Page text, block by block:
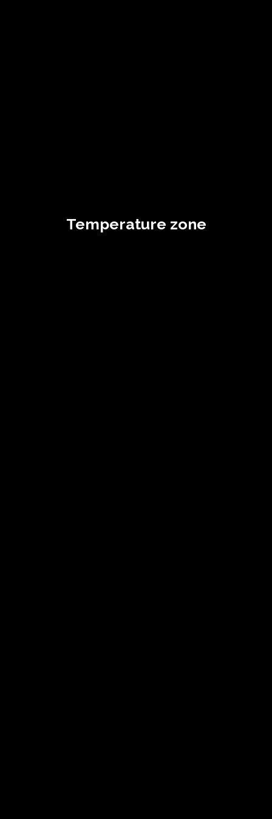
Temperature zone